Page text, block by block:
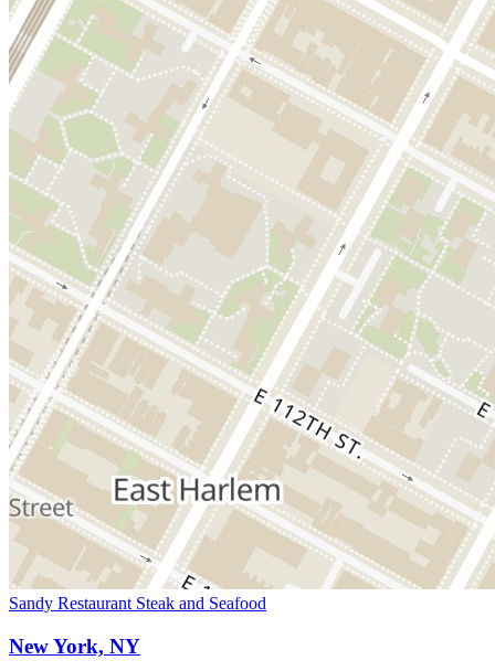
Sandy Restaurant Steak and Seafood
New York, NY